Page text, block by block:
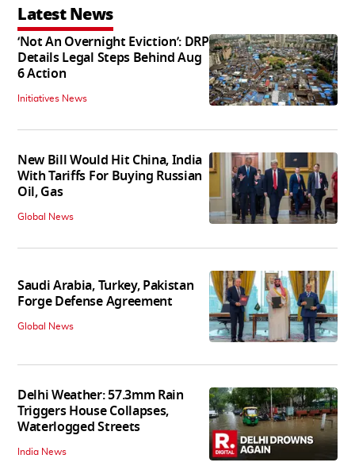
Latest News
‘Not An Overnight Eviction’: DRP
Details Legal Steps Behind Aug
6 Action
Initiatives News
New Bill Would Hit China, India
With Tariffs For Buying Russian
Oil, Gas
Global News
Saudi Arabia, Turkey, Pakistan
Forge Defense Agreement
Global News
Delhi Weather: 57.3mm Rain
Triggers House Collapses,
Waterlogged Streets
India News